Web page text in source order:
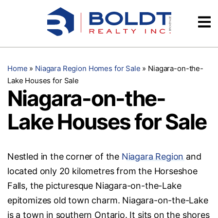
Testimonials
Home » Niagara Region Homes for Sale » Niagara-on-the-
Lake Houses for Sale
Niagara-on-the-
Lake Houses for Sale
Nestled in the corner of the Niagara Region and
located only 20 kilometres from the Horseshoe
Falls, the picturesque Niagara-on-the-Lake
epitomizes old town charm. Niagara-on-the-Lake
is a town in southern Ontario. It sits on the shores